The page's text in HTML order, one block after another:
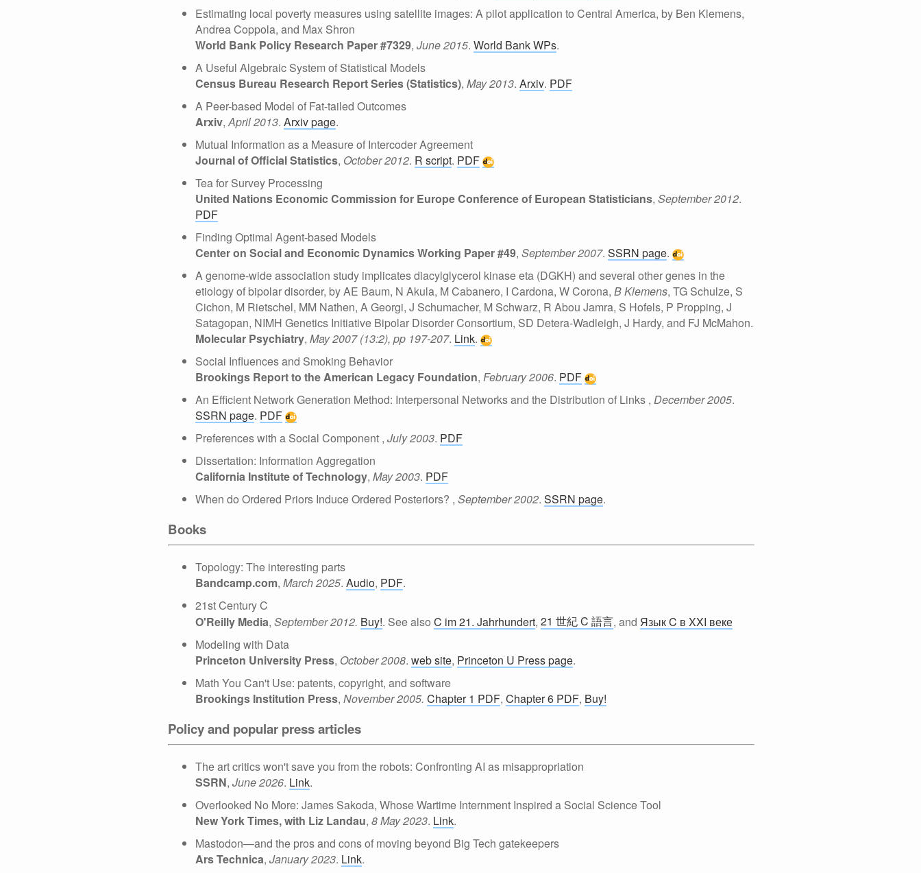
Estimating local poverty measures using satellite images: A pilot application to Central America, by Ben Klemens,
Andrea Coppola, and Max Shron
World Bank Policy Research Paper #7329, June 2015. World Bank WPs.
A Useful Algebraic System of Statistical Models
Census Bureau Research Report Series (Statistics), May 2013. Arxiv. PDF
A Peer-based Model of Fat-tailed Outcomes
Arxiv,April 2013. Arxiv page.
Mutual Information as a Measure of Intercoder Agreement
Journal of Official Statistics, October 2012. R script. PDF
Tea for Survey Processing
United Nations Economic Commission for Europe Conference of European Statisticians, September 2012.
PDF
Finding Optimal Agent-based Models
Center on Social and Economic Dynamics Working Paper #49, September 2007. SSRN page.
A genome-wide association study implicates diacylglycerol kinase eta (DGKH) and several other genes in the
etiology of bipolar disorder, by AE Baum, N Akula, M Cabanero, I Cardona, W Corona, B Klemens, TG Schulze, S
Cichon, M Rietschel, MM Nathen, A Georgi, J Schumacher, M Schwarz, R Abou Jamra, S Hofels, P Propping, J
Satagopan, NIMH Genetics Initiative Bipolar Disorder Consortium, SD Detera-Wadleigh, J Hardy, and FJ McMahon.
Molecular Psychiatry, May 2007 (13:2), pp 197-207. Link.
Social Influences and Smoking Behavior
Brookings Report to the American Legacy Foundation, February 2006. PDF
An Efficient Network Generation Method: Interpersonal Networks and the Distribution of Links , December 2005.
SSRN page. PDF
Preferences with a Social Component , July 2003. PDF
Dissertation: Information Aggregation
California Institute of Technology, May 2003. PDF
When do Ordered Priors Induce Ordered Posteriors? , September 2002. SSRN page.
Books
Topology: The interesting parts
Bandcamp.com, March 2025. Audio, PDF.
21st Century C
O'Reilly Media, September 2012. Buy!. See also C im 21. Jahrhundert, 21 世紀 C 語言, and Язык C в XXI веке
Modeling with Data
Princeton University Press, October 2008. web site, Princeton U Press page.
Math You Can't Use: patents, copyright, and software
Brookings Institution Press, November 2005. Chapter 1 PDF, Chapter 6 PDF, Buy!
Policy and popular press articles
The art critics won't save you from the robots: Confronting AI as misappropriation
SSRN, June 2026. Link.
Overlooked No More: James Sakoda, Whose Wartime Internment Inspired a Social Science Tool
New York Times, with Liz Landau, 8 May 2023. Link.
Mastodon—and the pros and cons of moving beyond Big Tech gatekeepers
Ars Technica, January 2023. Link.